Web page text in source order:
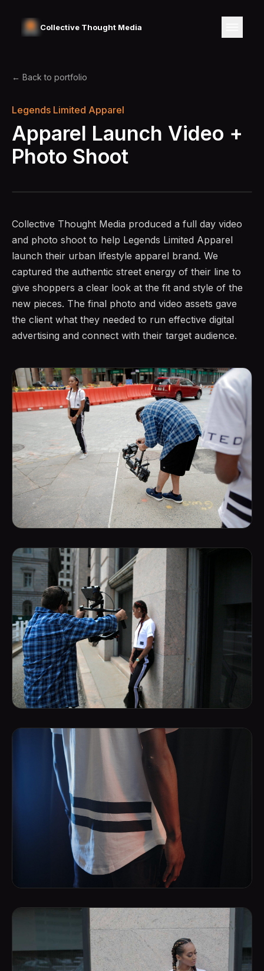
Collective Thought Media
← Back to portfolio
Legends Limited Apparel
Apparel Launch Video +
Photo Shoot
Collective Thought Media produced a full day video
and photo shoot to help Legends Limited Apparel
launch their urban lifestyle apparel brand. We
captured the authentic street energy of their line to
give shoppers a clear look at the fit and style of the
new pieces. The final photo and video assets gave
the client what they needed to run effective digital
advertising and connect with their target audience.